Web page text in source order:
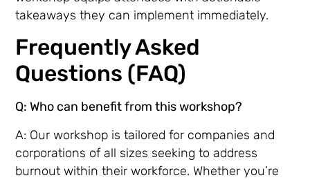
takeaways they can implement immediately.
Frequently Asked
Questions (FAQ)
Q: Who can benefit from this workshop?
A: Our workshop is tailored for companies and
corporations of all sizes seeking to address
burnout within their workforce. Whether you’re